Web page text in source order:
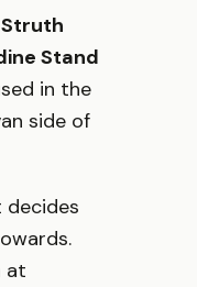
Struth
Stand
in the
side of
at